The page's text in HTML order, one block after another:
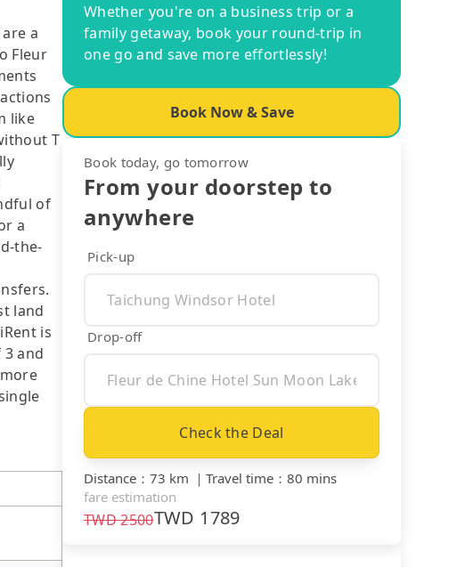
a
Fleur
like
T
of
a
the-
land
is
and
Whether you're on a business trip or a
family getaway, book your round-trip in
one go and save more effortlessly!
Book Now & Save
Book today, go tomorrow
From your doorstep to
anywhere
Pick-up
Drop-off
Check the Deal
Distance ： 73 km ｜ Travel time ： 80 mins
fare estimation
TWD2500TWD 1789